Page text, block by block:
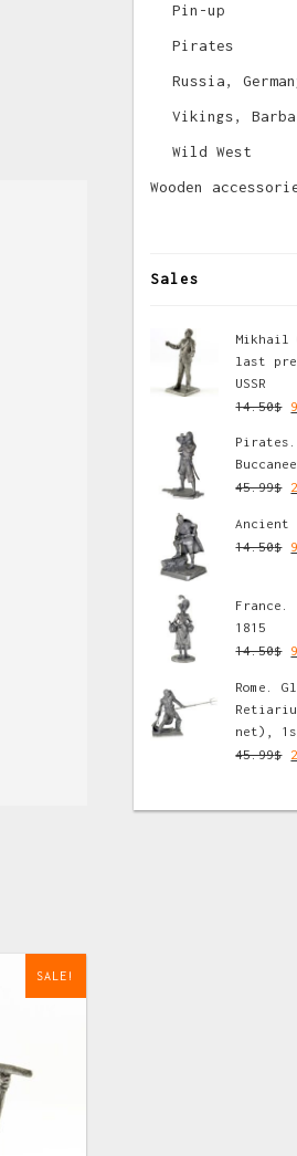
SALE!
Pin-up
Pirates
Russia,
Vikings,
Wild West
Wooden
Sales
Mikhail
last
USSR
14.50$
45.99$
14.50$
France.
1815
14.50$
Rome.
net),
45.99$